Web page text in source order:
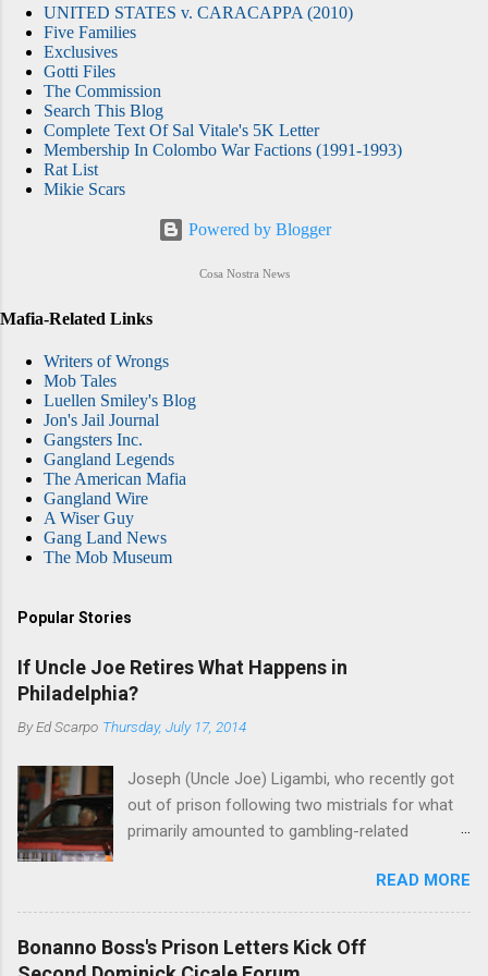
UNITED STATES v. CARACAPPA (2010)
Five Families
Exclusives
Gotti Files
The Commission
Search This Blog
Complete Text Of Sal Vitale's 5K Letter
Membership In Colombo War Factions (1991-1993)
Rat List
Mikie Scars
Powered by Blogger
Cosa Nostra News
Mafia-Related Links
Writers of Wrongs
Mob Tales
Luellen Smiley's Blog
Jon's Jail Journal
Gangsters Inc.
Gangland Legends
The American Mafia
Gangland Wire
A Wiser Guy
Gang Land News
The Mob Museum
Popular Stories
If Uncle Joe Retires What Happens in
Philadelphia?
ByEd Scarpo Thursday, July 17, 2014
Joseph (Uncle Joe) Ligambi, who recently got
out of prison following two mistrials for what
primarily amounted to gambling-related
Nostra. He wants to drop the harness and relax,
to summer in Longport and winter in Florida. In
1980, violence on the streets of Philadelphia
rose sharply following boss Angelo Bruno's
READ MORE
Bonanno Boss's Prison Letters Kick Off